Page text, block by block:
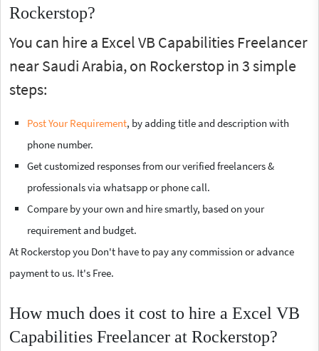
Rockerstop?
You can hire a Excel VB Capabilities Freelancer
near Saudi Arabia, on Rockerstop in 3 simple
steps:
Post Your Requirement, by adding title and description with
phone number.
Get customized responses from our verified freelancers &
professionals via whatsapp or phone call.
Compare by your own and hire smartly, based on your
requirement and budget.
At Rockerstop you Don't have to pay any commission or advance
payment to us. It's Free.
How much does it cost to hire a Excel VB
Capabilities Freelancer at Rockerstop?